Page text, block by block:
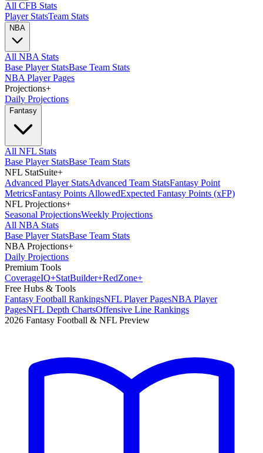
All CFB Stats
Player StatsTeam Stats
NBA
All NBA Stats
Base Player StatsBase Team Stats
NBA Player Pages
Projections+
Daily Projections
Fantasy
All NFL Stats
Base Player StatsBase Team Stats
NFL StatSuite+
Advanced Player StatsAdvanced Team StatsFantasy Point
MetricsFantasy Points AllowedExpected Fantasy Points (xFP)
NFL Projections+
Seasonal ProjectionsWeekly Projections
All NBA Stats
Base Player StatsBase Team Stats
NBA Projections+
Daily Projections
Premium Tools
CoverageIQ+StatBuilder+RedZone+
Free Hubs & Tools
Fantasy Football RankingsNFL Player PagesNBA Player
PagesNFL Depth ChartsOffensive Line Rankings
2026 Fantasy Football & NFL Preview